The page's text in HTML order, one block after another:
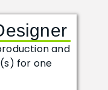
Your Setup In
5:22
Based On Last Year's
3:49
An Agent Perform A
and
for one